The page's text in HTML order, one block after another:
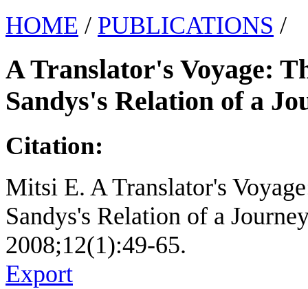
HOME / PUBLICATIONS /
A Translator's Voyage:
Sandys's Relation of a
Citation:
Mitsi E. A Translator's
Sandys's Relation of a
2008;12(1):49-65.
Export